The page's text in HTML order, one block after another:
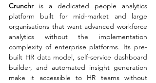
Crunchr is a dedicated people analytics
platform built for mid-market and large
organisations that want advanced workforce
analytics without the implementation
complexity of enterprise platforms. Its pre-
built HR data model, self-service dashboard
builder, and automated insight generation
make it accessible to HR teams without